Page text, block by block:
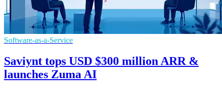
Software-as-a-Service
Saviynt tops USD $300 million ARR &
launches Zuma AI